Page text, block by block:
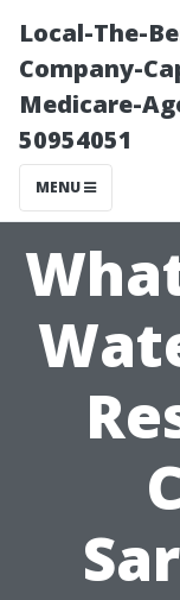
Local-The-
Company-
Medicare-
50954051
MENU